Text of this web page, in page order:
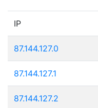
IP
87.144.127.0
87.144.127.1
87.144.127.2